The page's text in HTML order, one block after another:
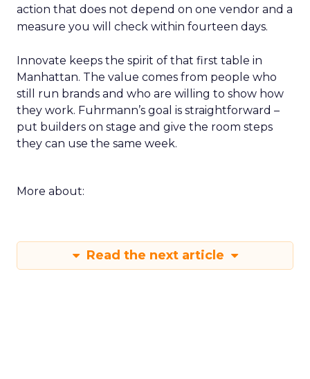
action that does not depend on one vendor and a
measure you will check within fourteen days.
Innovate keeps the spirit of that first table in
Manhattan. The value comes from people who
still run brands and who are willing to show how
they work. Fuhrmann’s goal is straightforward –
put builders on stage and give the room steps
they can use the same week.
More about:
Read the next article